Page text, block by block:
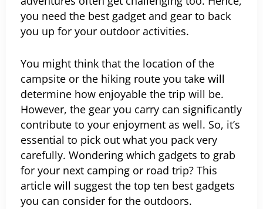
you need the best gadget and gear to back
you up for your outdoor activities.
You might think that the location of the
campsite or the hiking route you take will
determine how enjoyable the trip will be.
However, the gear you carry can significantly
contribute to your enjoyment as well. So, it’s
essential to pick out what you pack very
carefully. Wondering which gadgets to grab
for your next camping or road trip? This
article will suggest the top ten best gadgets
you can consider for the outdoors.